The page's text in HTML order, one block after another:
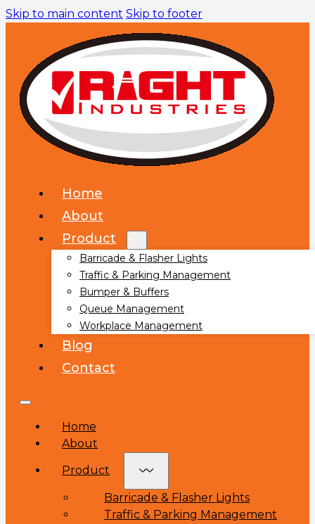
Skip to main content Skip to footer
Home
About
Product
Barricade & Flasher Lights
Traffic & Parking Management
Bumper & Buffers
Queue Management
Workplace Management
Blog
Contact
Home
About
Product
Barricade & Flasher Lights
Traffic & Parking Management